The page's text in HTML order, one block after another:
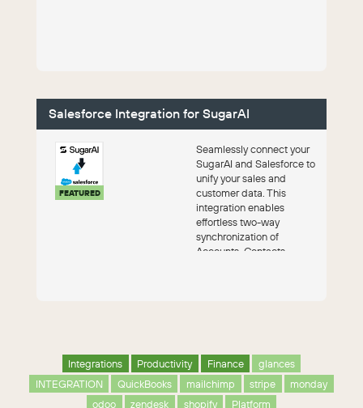
Salesforce Integration for SugarAI
FEATURED
Seamlessly connect your
SugarAI and Salesforce to
unify your sales and
customer data. This
integration enables
effortless two-way
synchronization of
Accounts, Contacts,
Integrations Productivity Finance
glances
INTEGRATION
QuickBooks mailchimp stripe
monday
odoo
zendesk shopify Platform